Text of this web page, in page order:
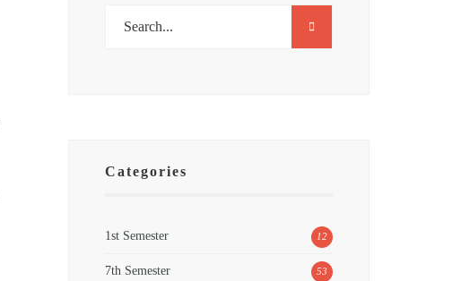
Categories
1st Semester 12
7th Semester 53